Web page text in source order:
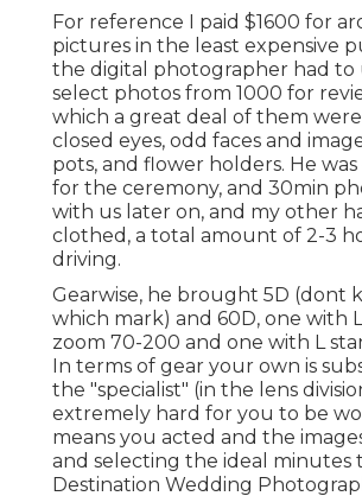
For reference I paid $1600 for
pictures in the least expensive
the digital photographer had to
select photos from 1000 for
which a great deal of them
closed eyes, odd faces and
pots, and flower holders. He
for the ceremony, and 30min
with us later on, and my other
clothed, a total amount of 2-3
driving.
Gearwise, he brought 5D (dont
which mark) and 60D, one with
zoom 70-200 and one with L
In terms of gear your own is
the "specialist" (in the lens
extremely hard for you to be
means you acted and the
and selecting the ideal minutes
Destination Wedding